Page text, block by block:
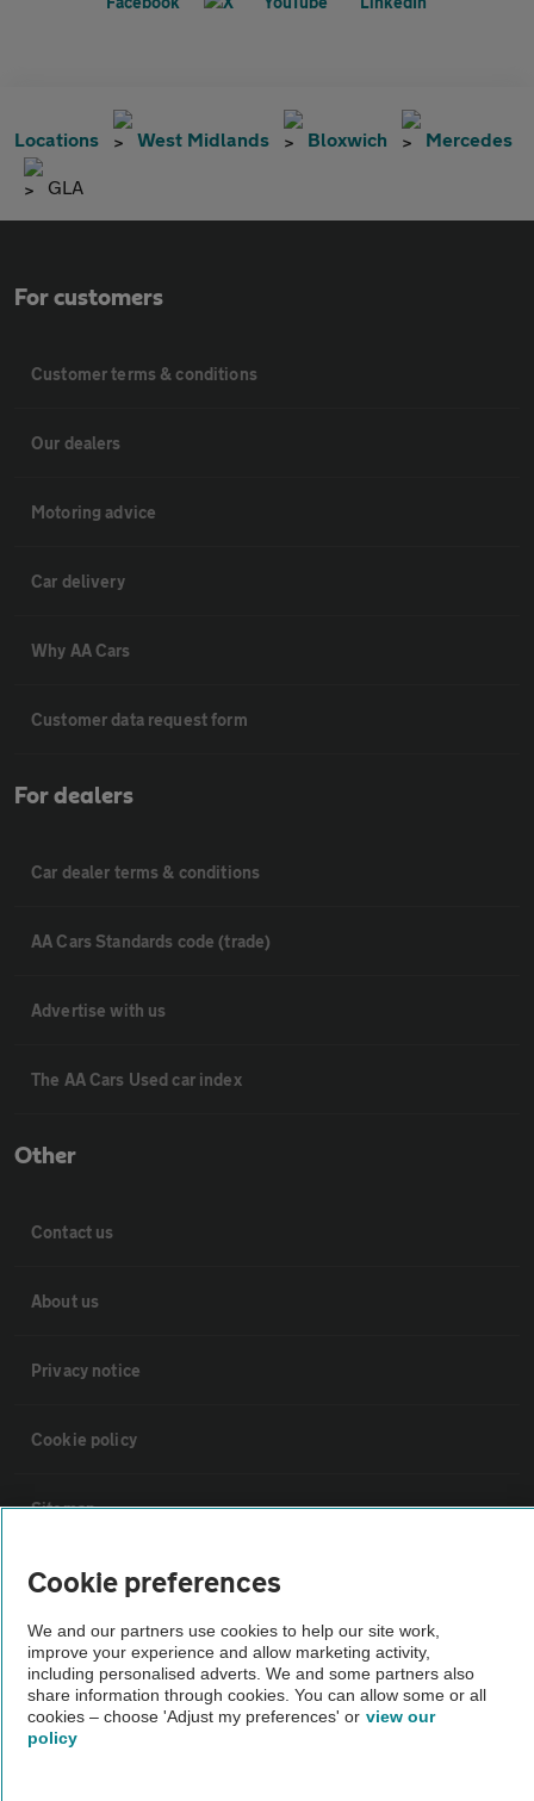
Locations West Midlands Bloxwich Mercedes
GLA
For customers
Customer terms & conditions
Our dealers
Motoring advice
Car delivery
Why AA Cars
Customer data request form
For dealers
Car dealer terms & conditions
AA Cars Standards code (trade)
Advertise with us
The AA Cars Used car index
Other
Contact us
About us
Privacy notice
Cookie policy
Sitemap
Vehicle Inspections
The AA recommends an AA Cars Vehicle Inspection before purchase.
Not all cars are mechanically checked by the AA.
Vehicle Inspection
Cookie preferences
We and our partners use cookies to help our site work,
improve your experience and allow marketing activity,
including personalised adverts. We and some partners also
share information through cookies. You can allow some or all
cookies – choose 'Adjust my preferences' or view our
policy